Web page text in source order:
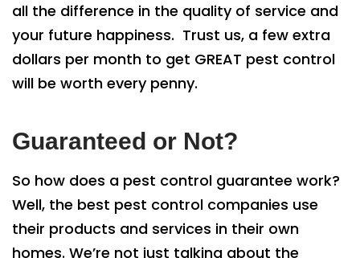
all the difference in the quality of service and
your future happiness. Trust us, a few extra
dollars per month to get GREAT pest control
will be worth every penny.
Guaranteed or Not?
So how does a pest control guarantee work?
Well, the best pest control companies use
their products and services in their own
homes. We’re not just talking about the